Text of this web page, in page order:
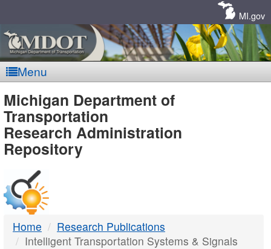
MI.gov
Menu
MDOT
-
DTMB
Michigan Department of
Transportation
Research Administration
Repository
Home
Research Publications
Intelligent Transportation Systems & Signals